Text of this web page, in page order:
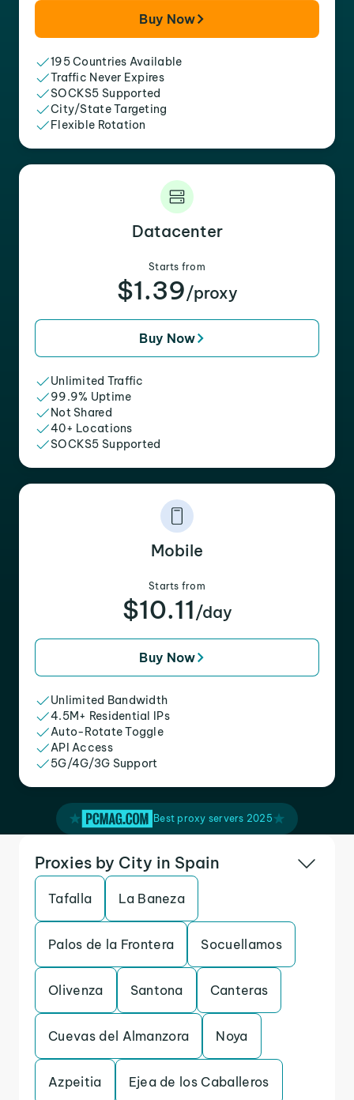
Buy Now
195 Countries Available
Traffic Never Expires
SOCKS5 Supported
City/State Targeting
Flexible Rotation
Datacenter
Starts from
$1.39/proxy
Buy Now
Unlimited Traffic
99.9% Uptime
Not Shared
40+ Locations
SOCKS5 Supported
Mobile
Starts from
$10.11 /day
Buy Now
Unlimited Bandwidth
4.5M+ Residential IPs
Auto-Rotate Toggle
API Access
5G/4G/3G Support
Best proxy servers 2025
Proxies by City in Spain
Tafalla La Baneza
Palos de la Frontera Socuellamos
Olivenza Santona Canteras
Cuevas del Almanzora Noya
Azpeitia Ejea de los Caballeros